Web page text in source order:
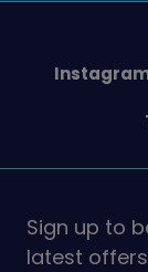
See
Sign up to
latest